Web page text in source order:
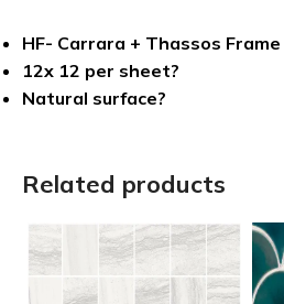
HF- Carrara + Thassos
12x 12 per sheet?
Natural surface?
Related products